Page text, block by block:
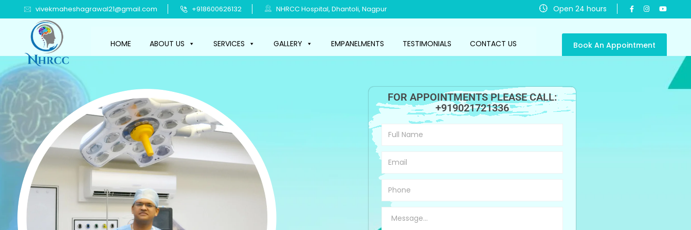
vivekmaheshagrawal21@gmail.com +918600626132 NHRCC Hospital, Dhantoli, Nagpur Open 24 hours
HOME ABOUT US SERVICES GALLERY EMPANELMENTS TESTIMONIALS CONTACT US Book An Appointment
FOR APPOINTMENTS PLEASE CALL:
+919021721336